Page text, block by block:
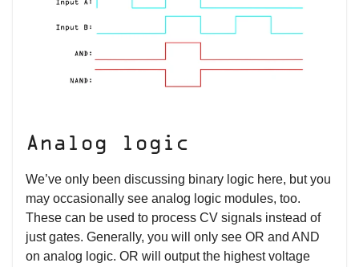
Analog logic
We’ve only been discussing binary logic here, but you
may occasionally see analog logic modules, too.
These can be used to process CV signals instead of
just gates. Generally, you will only see OR and AND
on analog logic. OR will output the highest voltage